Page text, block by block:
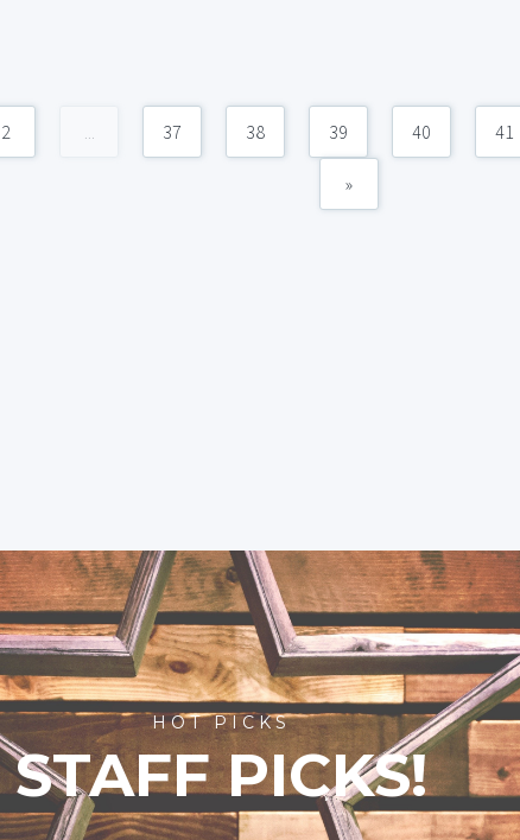
2 ... 37 38 39 40 41
»
HOT PICKS
STAFF PICKS!